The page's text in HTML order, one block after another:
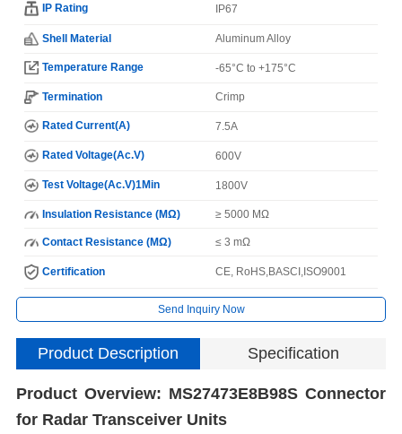
IP Rating IP67
Shell Material Aluminum Alloy
Temperature Range -65°C to +175°C
Termination Crimp
Rated Current(A) 7.5A
Rated Voltage(Ac.V) 600V
Test Voltage(Ac.V)1Min 1800V
Insulation Resistance (MΩ) ≥ 5000 MΩ
Contact Resistance (MΩ) ≤ 3 mΩ
Certification CE, RoHS,BASCI,ISO9001
Send Inquiry Now
Product Description Specification
Product Overview: MS27473E8B98S Connector
for Radar Transceiver Units